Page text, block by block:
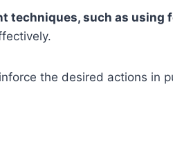
techniques, such as using
the desired actions in